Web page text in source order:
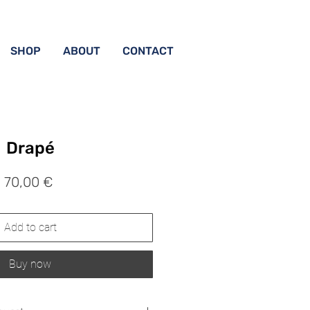
SHOP ABOUT CONTACT
Drapé
70,00 €Prix
Add to cart
Buy now